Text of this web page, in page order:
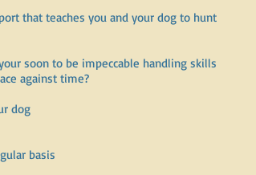
that teaches you and your dog to hunt
soon to be impeccable handling skills
against time?
dog
basis